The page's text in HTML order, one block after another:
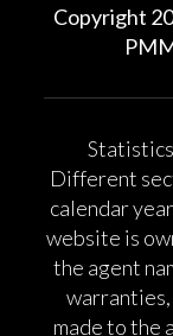
Copyright
Different
calendar
website is
the agent
made to the